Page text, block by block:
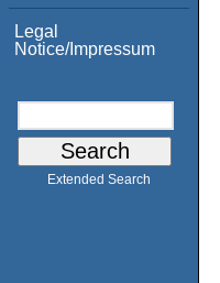
Legal
Notice/Impressum
Extended Search